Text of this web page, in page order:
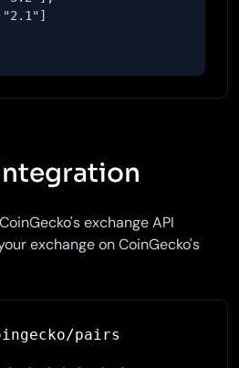
exchange API
exchange on CoinGecko's
pairs